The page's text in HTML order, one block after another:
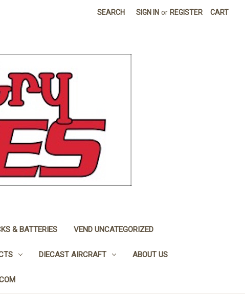
SEARCH SIGN IN or REGISTER CART
& BATTERIES VEND UNCATEGORIZED
DIECAST AIRCRAFT ABOUT US